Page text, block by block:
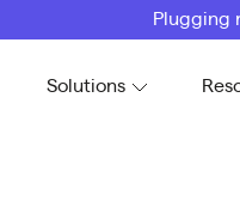
Plugging
Solutions